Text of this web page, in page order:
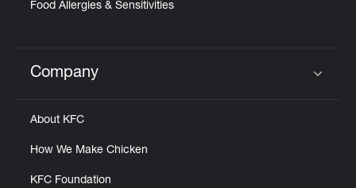
Food Allergies & Sensitivities
Click to expand or collapse content
Company
About KFC
How We Make Chicken
KFC Foundation